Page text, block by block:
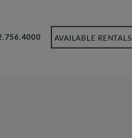
AVAILABLE RENTALS